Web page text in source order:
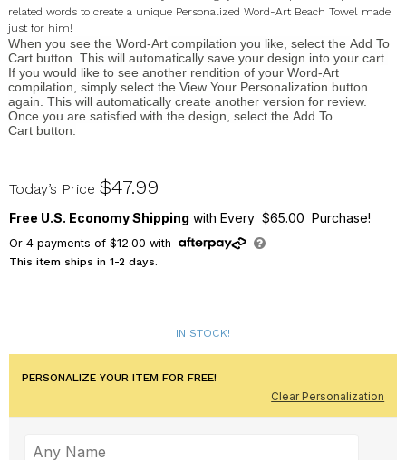
related words to create a unique Personalized Word-Art Beach Towel made
just for him!
When you see the Word-Artcompilation you like, select the Add To
Cart button. This will automatically save your design into your cart.
If you would like to see another rendition of your Word-Art
compilation, simply select the View Your Personalization button
again. This will automatically create another version for review.
Once you are satisfied with the design, select the Add To
Cartbutton.
U1415333
Today’s Price $47.99
Free U.S. Economy Shipping with Every $65.00 Purchase!
Or 4payments of $12.00 with
This item ships in 1-2 days.
IN STOCK!
PERSONALIZE YOUR ITEM FOR FREE!
Clear Personalization